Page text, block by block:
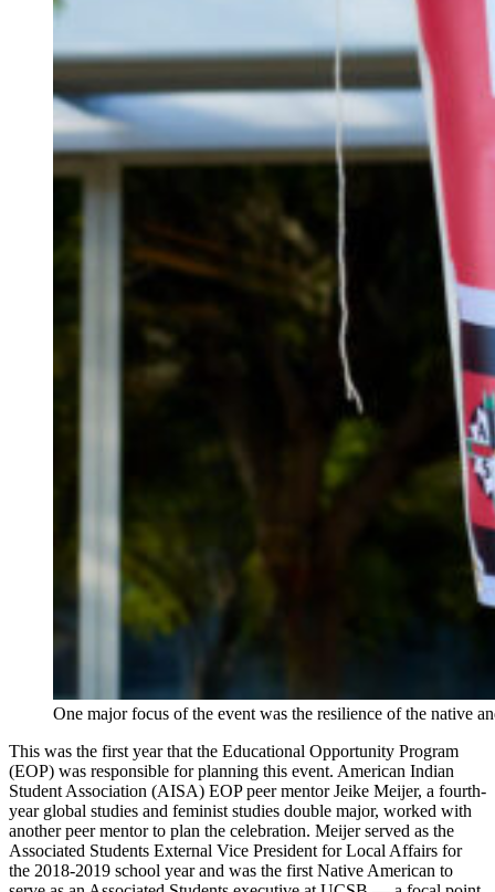
One major focus of the event was the resilience of the native
This was the first year that the Educational Opportunity Program
(EOP) was responsible for planning this event. American Indian
Student Association (AISA) EOP peer mentor Jeike Meijer, a fourth-
year global studies and feminist studies double major, worked with
another peer mentor to plan the celebration. Meijer served as the
Associated Students External Vice President for Local Affairs for
the 2018-2019 school year and was the first Native American to